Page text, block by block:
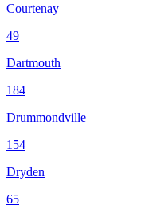
Courtenay
49
Dartmouth
184
Drummondville
154
Dryden
65